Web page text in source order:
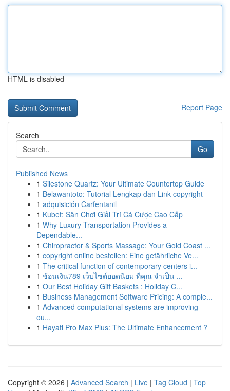
HTML is disabled
Report Page
Search
Go
Published News
1 Silestone Quartz: Your Ultimate Countertop Guide
1 Belawantoto: Tutorial Lengkap dan Link copyright
1 adquisición Carfentanil
1 Kubet: Sân Chơi Giải Trí Cá Cược Cao Cấp
1 Why Luxury Transportation Provides a
Dependable...
1 Chiropractor & Sports Massage: Your Gold Coast ...
1 copyright online bestellen: Eine gefährliche Ve...
1 The critical function of contemporary centers i...
1 ช้อนเงิน789 เว็บไซต์ยอดนิยม ที่คุณ จำเป็น ...
1 Our Best Holiday Gift Baskets : Holiday C...
1 Business Management Software Pricing: A comple...
1 Advanced computational systems are improving
ou...
1 Hayati Pro Max Plus: The Ultimate Enhancement ?
Copyright © 2026 | Advanced Search | Live | Tag Cloud | Top